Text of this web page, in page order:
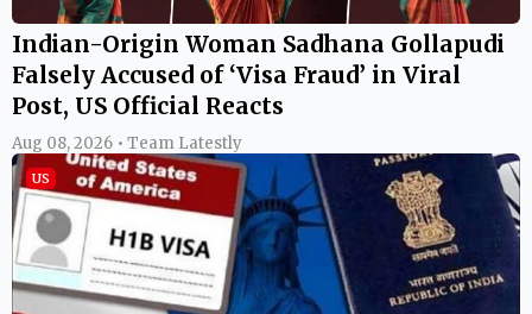
Indian-Origin Woman Sadhana Gollapudi
Falsely Accused of ‘Visa Fraud’ in Viral
Post, US Official Reacts
Aug 08, 2026 • Team Latestly
US